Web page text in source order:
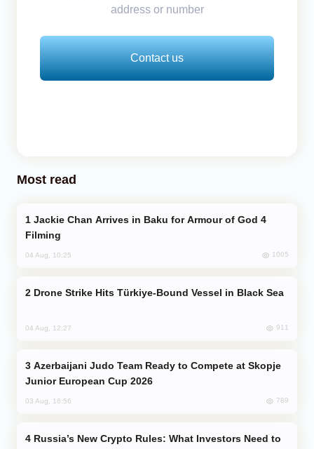
address or number
Contact us
Most read
Filming
04 Aug, 10:25 1005
Drone Strike Hits Türkiye-Bound Vessel in Black Sea
04 Aug, 12:27 911
Junior European Cup 2026
03 Aug, 16:56 789